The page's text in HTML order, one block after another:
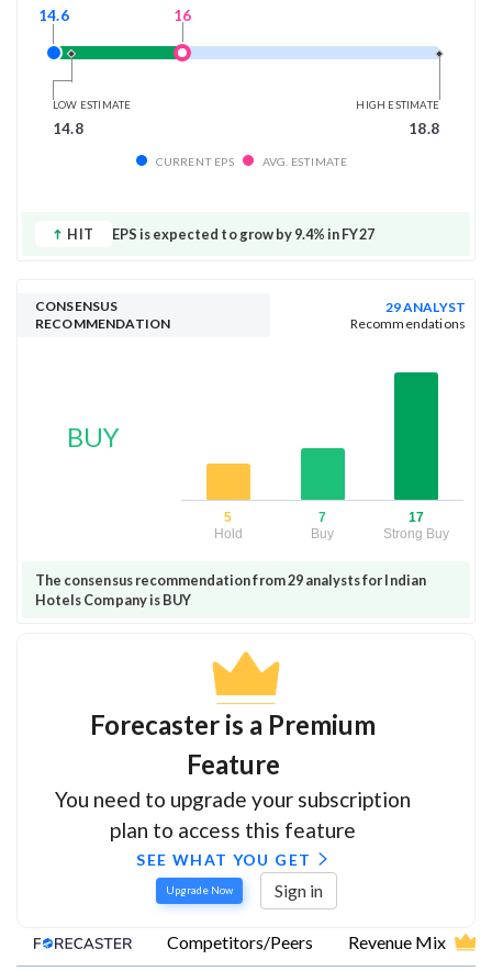
14.6 16
LOW ESTIMATE
14.8
HIGH ESTIMATE
18.8
CURRENT EPS AVG. ESTIMATE
HIT EPS is expected to grow by 9.4% in FY27
CONSENSUS
RECOMMENDATION
29 ANALYST
Recommendations
BUY
5
Hold
7
Buy
17
Strong Buy
The consensus recommendation from 29 analysts for Indian
Hotels Company is BUY
Forecaster is a Premium
Feature
You need to upgrade your subscription
plan to access this feature
SEE WHAT YOU GET
Upgrade Now Sign in
Competitors/Peers Revenue Mix